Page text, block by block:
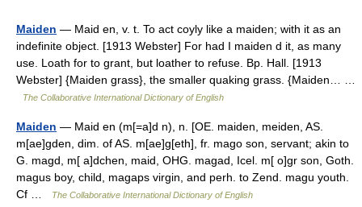
Maiden — Maid en, v. t. To act coyly like a maiden; with it as an
indefinite object. [1913 Webster] For had I maiden d it, as many
use. Loath for to grant, but loather to refuse. Bp. Hall. [1913
Webster] {Maiden grass}, the smaller quaking grass. {Maiden… …
The Collaborative International Dictionary of English
Maiden — Maid en (m[=a]d n), n. [OE. maiden, meiden, AS.
m[ae]gden, dim. of AS. m[ae]g[eth], fr. mago son, servant; akin to
G. magd, m[ a]dchen, maid, OHG. magad, Icel. m[ o]gr son, Goth.
magus boy, child, magaps virgin, and perh. to Zend. magu youth.
Cf …
The Collaborative International Dictionary of English